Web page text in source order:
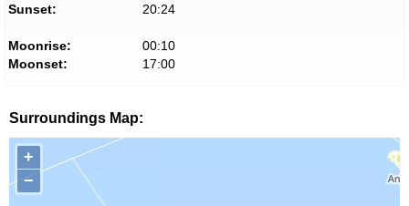
Sunset:
20:24
Moonrise:
00:10
Moonset:
17:00
Surroundings Map:
+
−